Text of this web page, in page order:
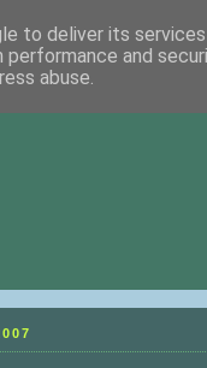
to deliver its
performance and
abuse.